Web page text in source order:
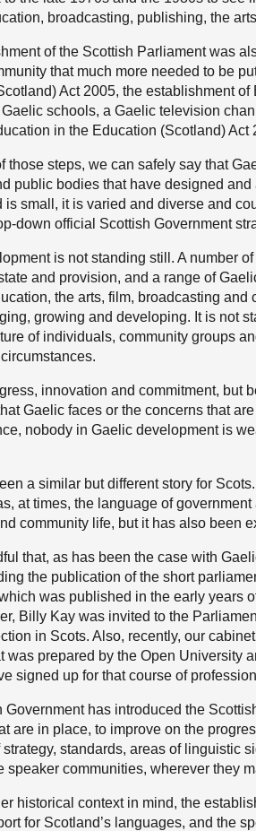
broadcasting, publishing, the
of the Scottish Parliament was
that much more needed to be
Act 2005, the establishment
schools, a Gaelic television
in the Education (Scotland) Act
those steps, we can safely say that
public bodies that have designed
is small, it is varied and diverse and
down official Scottish Government
is not standing still. A number
and provision, and a range of
the arts, film, broadcasting
growing and developing. It is not
of individuals, community groups
innovation and commitment, but
Gaelic faces or the concerns that
nobody in Gaelic development is
a similar but different story for
at times, the language of
community life, but it has also been
that, as has been the case with
the publication of the short
was published in the early years
Billy Kay was invited to the
in Scots. Also, recently, our
was prepared by the Open University
signed up for that course of
Government has introduced the
are in place, to improve on the
strategy, standards, areas of linguistic
speaker communities, wherever they
historical context in mind, the
for Scotland’s languages, and the